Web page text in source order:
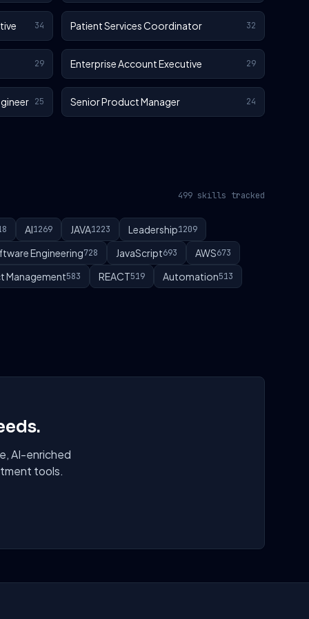
34 Patient Services Coordinator 32
29 Enterprise Account Executive 29
25 Senior Product Manager 24
499 skills tracked
AI1269 JAVA1223 Leadership1209
Engineering728 JavaScript693 AWS673
Management583 REACT519 Automation513
AI-enriched
tools.